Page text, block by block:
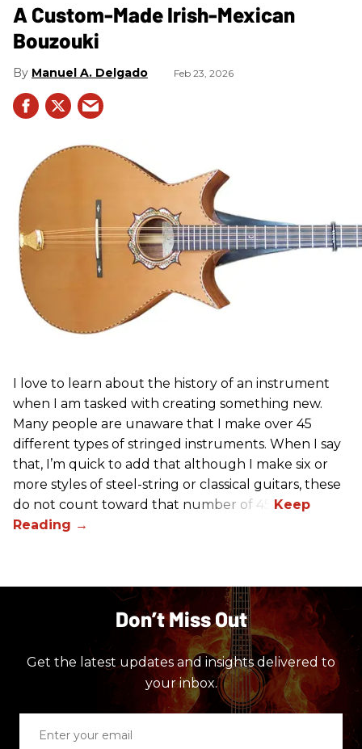
A Custom-Made Irish-Mexican
Bouzouki
Manuel A. Delgado Feb 23, 2026
I love to learn about the history of an instrument
when I am tasked with creating something new.
Many people are unaware that I make over 45
different types of stringed instruments. When I say
that, I’m quick to add that although I make six or
more styles of steel-string or classical guitars, these
do not count toward that number of 45.
Don’t Miss Out
Get the latest updates and insights delivered to
your inbox.